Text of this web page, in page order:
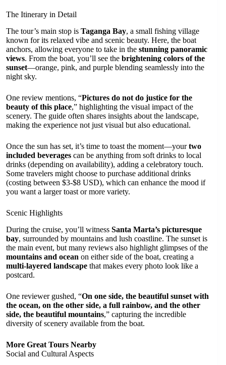
The Itinerary in Detail
The tour’s main stop is Taganga Bay, a small fishing village
known for its relaxed vibe and scenic beauty. Here, the boat
anchors, allowing everyone to take in the stunning panoramic
views. From the boat, you’ll see the brightening colors of the
sunset—orange, pink, and purple blending seamlessly into the
night sky.
One review mentions, “Pictures do not do justice for the
beauty of this place,” highlighting the visual impact of the
scenery. The guide often shares insights about the landscape,
making the experience not just visual but also educational.
Once the sun has set, it’s time to toast the moment—yourtwo
included beverages can be anything from soft drinks to local
drinks (depending on availability), adding a celebratory touch.
Some travelers might choose to purchase additional drinks
(costing between $3-$8 USD), which can enhance the mood if
you want a larger toast or more variety.
Scenic Highlights
During the cruise, you’ll witness Santa Marta’s picturesque
bay, surrounded by mountains and lush coastline. The sunset is
the main event, but many reviews also highlight glimpses of the
mountains and ocean on either side of the boat, creating a
multi-layered landscape that makes every photo look like a
postcard.
One reviewer gushed, “On one side, the beautiful sunset with
the ocean, on the other side, a full rainbow, and the other
side, the beautiful mountains,” capturing the incredible
diversity of scenery available from the boat.
More Great Tours Nearby
Social and Cultural Aspects